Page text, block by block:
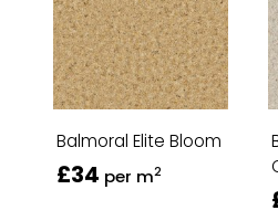
Balmoral Elite Bloom
£34 per m2